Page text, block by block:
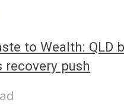
to Wealth: QLD
recovery push